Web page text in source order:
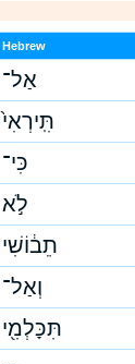
Hebrew
אַל־
תִּֽירְאִי֙
כִּי־
לֹ֣א
תֵב֔וֹשִׁי
וְאַל־
תִּכָּלְמִ֖י